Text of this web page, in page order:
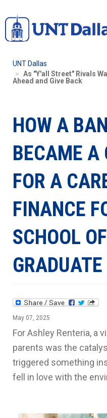
to
main
UNT Dallas
As "Y'all Street" Rivals
Ahead and Give Back
HOW A
BECAME A
FOR A
FINANCE
SCHOOL
GRADUATE
May 07, 2025
For Ashley Renteria, a
parents was the
triggered something
fell in love with the